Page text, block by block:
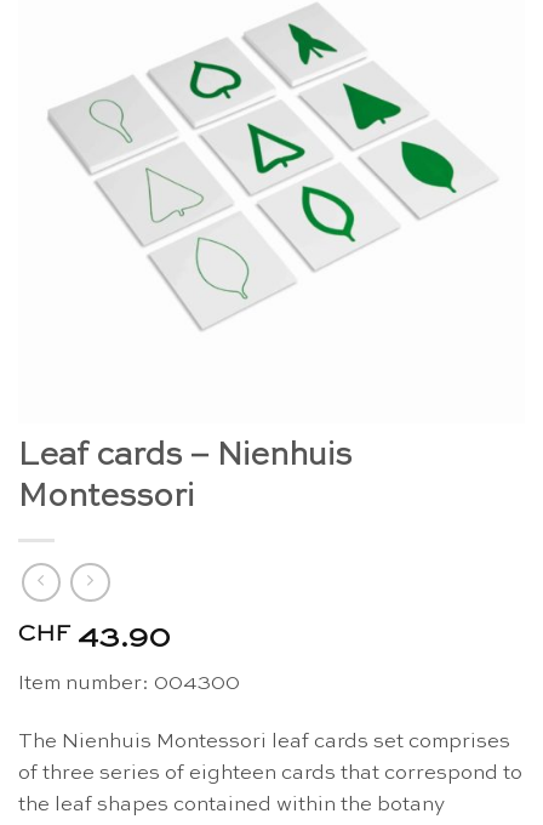
Leaf cards – Nienhuis
Montessori
CHF 43.90
Item number: 004300
The Nienhuis Montessori leaf cards set comprises
of three series of eighteen cards that correspond to
the leaf shapes contained within the botany